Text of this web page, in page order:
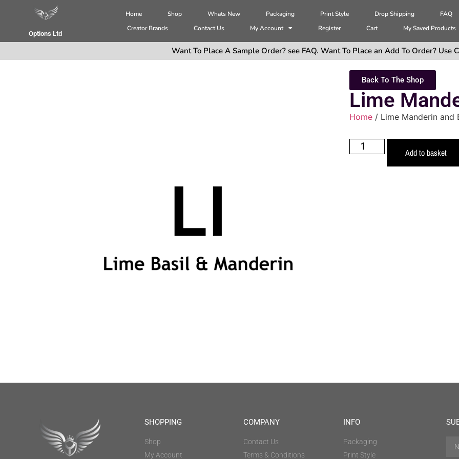
Options Ltd
Home Shop Whats New Packaging Print Style Drop Shipping
FAQ
Creator Brands
Contact Us My Account Register Cart My Saved Products
Want To Place A Sample Order? see FAQ. Want To Place an Add To Order? Use
Back To The Shop
Lime
Home / Lime Manderin and
Add to basket
SHOPPING
Shop
My Account
COMPANY
Contact Us
Terms & Conditions
INFO
Packaging
Print Style